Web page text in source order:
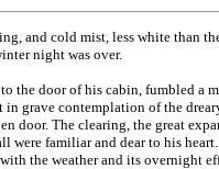
and cold mist, less white than
night was over.
the door of his cabin, fumbled a
in grave contemplation of the
door. The clearing, the great
were familiar and dear to his
the weather and its overnight